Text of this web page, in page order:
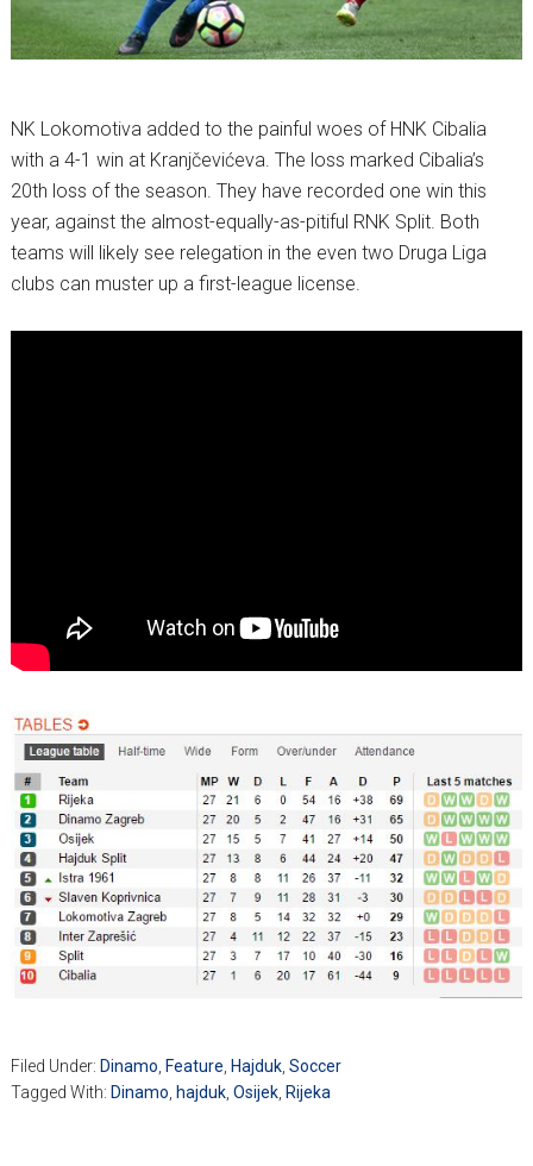
NK Lokomotiva added to the painful woes of HNK Cibalia
with a 4-1 win at Kranjčevićeva. The loss marked Cibalia’s
20th loss of the season. They have recorded one win this
year, against the almost-equally-as-pitiful RNK Split. Both
teams will likely see relegation in the even two Druga Liga
clubs can muster up a first-league license.
Filed Under: Dinamo Feature Hajduk, Soccer
Tagged With: Dinamo hajduk, Osijek, Rijeka